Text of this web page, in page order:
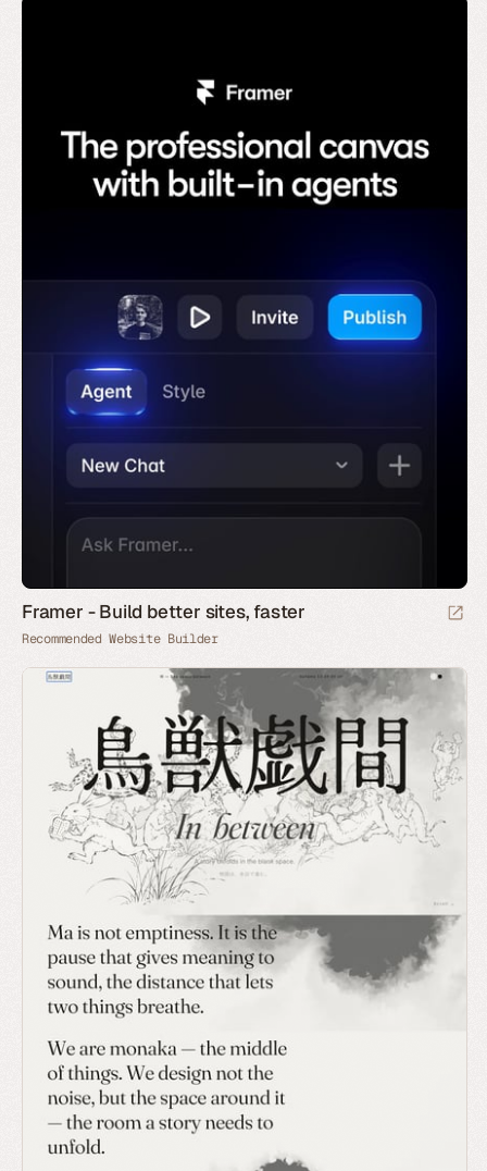
Framer - Build better sites, faster
Recommended Website Builder